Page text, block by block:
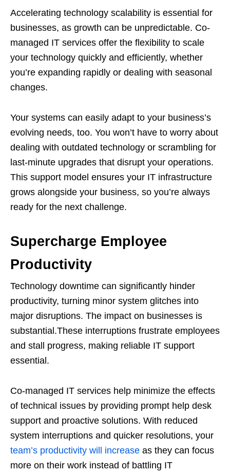
Accelerating technology scalability is essential for
businesses, as growth can be unpredictable. Co-
managed IT services offer the flexibility to scale
your technology quickly and efficiently, whether
you’re expanding rapidly or dealing with seasonal
changes.
Your systems can easily adapt to your business’s
evolving needs, too. You won’t have to worry about
dealing with outdated technology or scrambling for
last-minute upgrades that disrupt your operations.
This support model ensures your IT infrastructure
grows alongside your business, so you’re always
ready for the next challenge.
Supercharge Employee
Productivity
Technology downtime can significantly hinder
productivity, turning minor system glitches into
major disruptions. The impact on businesses is
substantial.These interruptions frustrate employees
and stall progress, making reliable IT support
essential.
Co-managed IT services help minimize the effects
of technical issues by providing prompt help desk
support and proactive solutions. With reduced
system interruptions and quicker resolutions, your
team’s productivity will increase as they can focus
more on their work instead of battling IT